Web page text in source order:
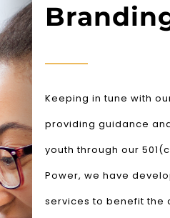
Keeping in tune with
providing guidance
youth through our
Power, we have
services to benefit the